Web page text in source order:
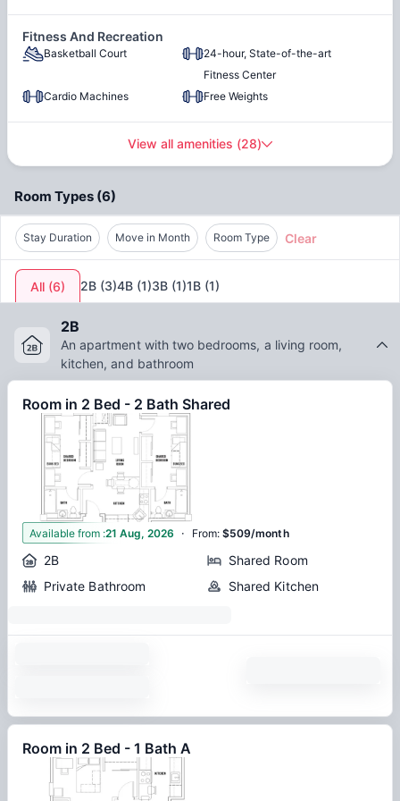
Fitness And Recreation
Basketball Court
24-hour, State-of-the-art
Fitness Center
Cardio Machines
Free Weights
View all amenities (28)
Center City
Parking
Open-air Courtyard
High-Speed Internet
Room Types (6)
Stay Duration Move in Month Room Type Clear
All (6) 2B (3)4B (1)3B (1)1B (1)
2B
An apartment with two bedrooms, a living room,
kitchen, and bathroom
Room in 2 Bed - 2 Bath Shared
1
Available from :21 Aug, 2026 · From:$509/month
2B
Shared Room
Private Bathroom
Shared Kitchen
Room in 2 Bed - 1 Bath A